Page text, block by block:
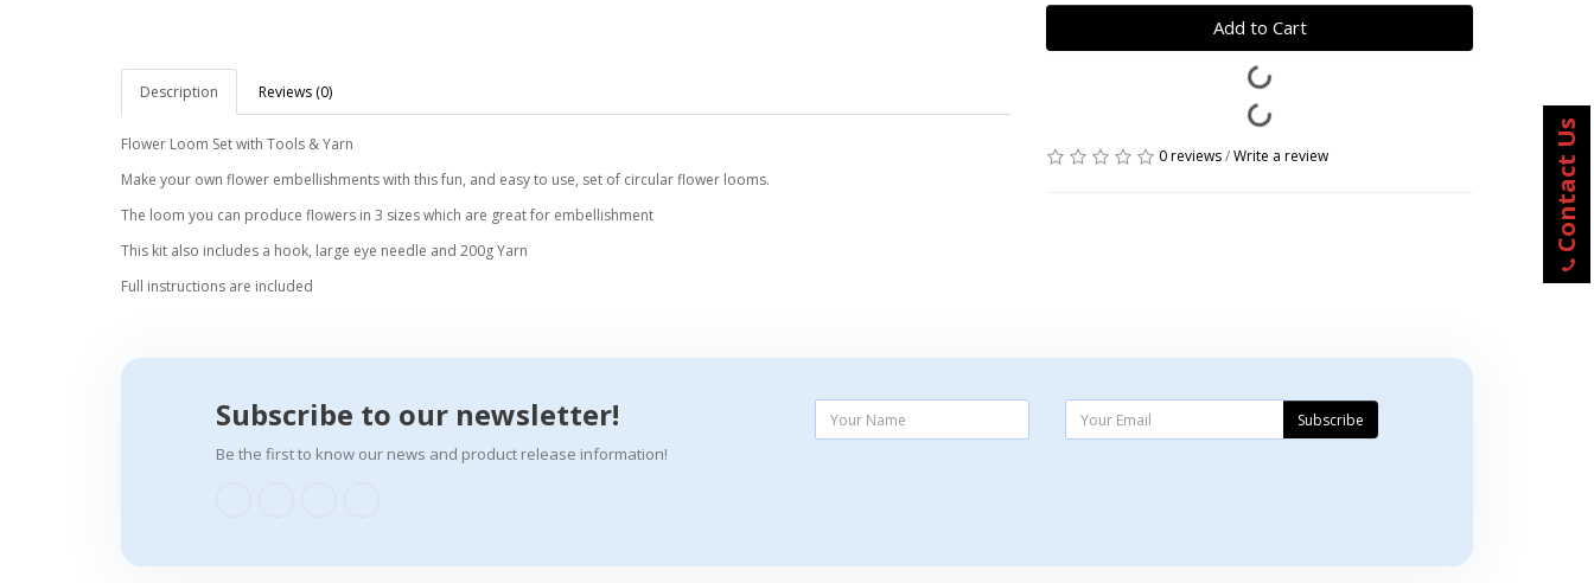
Description Reviews (0)
Flower Loom Set with Tools & Yarn
Make your own flower embellishments with this fun, and easy to use, set of circular flower looms.
The loom you can produce flowers in 3 sizes which are great for embellishment
This kit also includes a hook, large eye needle and 200g Yarn
Full instructions are included
Add to Cart
0 reviews/Write a review
Subscribe to our newsletter!
Be the first to know our news and product release information!
Subscribe
Contact Us